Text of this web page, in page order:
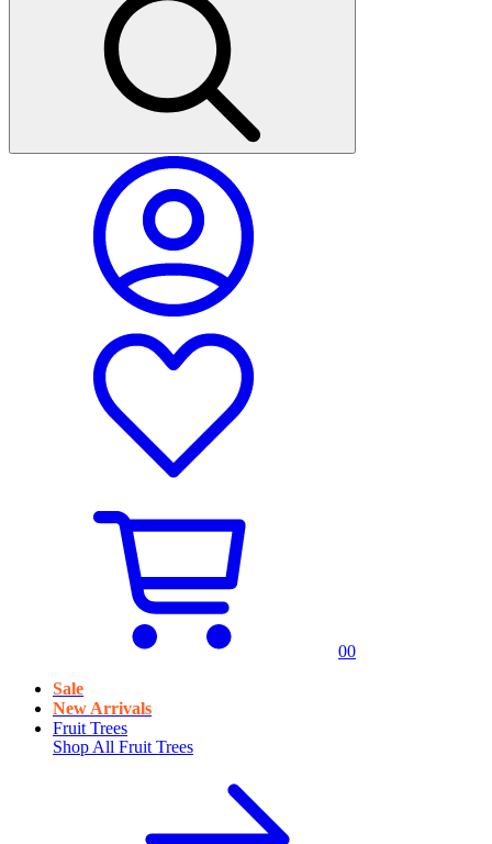
00
Sale
New Arrivals
Fruit Trees
Shop All Fruit Trees